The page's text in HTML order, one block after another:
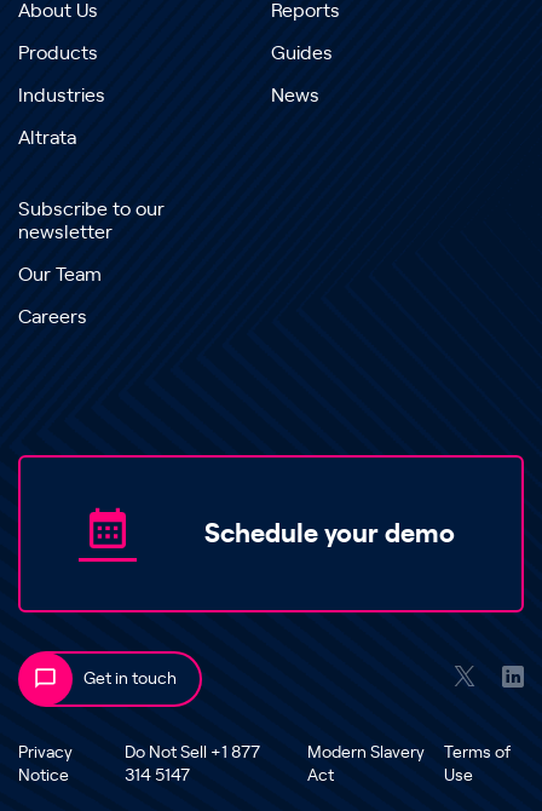
About Us
Products
Industries
Altrata
Reports
Guides
News
Subscribe to our
newsletter
Our Team
Careers
Schedule your demo
Get in touch
Privacy
Notice
Do Not Sell +1 877
314 5147
Modern Slavery
Act
Terms of
Use